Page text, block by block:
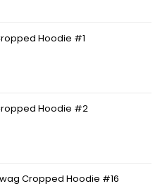
Hoodie #1
Hoodie #2
Cropped Hoodie #16